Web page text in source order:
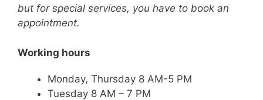
but for special services, you have to book an
appointment.
Working hours
Monday, Thursday 8 AM-5 PM
Tuesday 8 AM – 7 PM